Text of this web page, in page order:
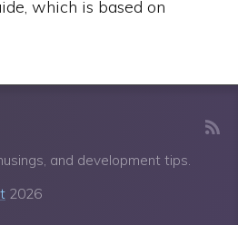
which is based on
and development tips.
2026